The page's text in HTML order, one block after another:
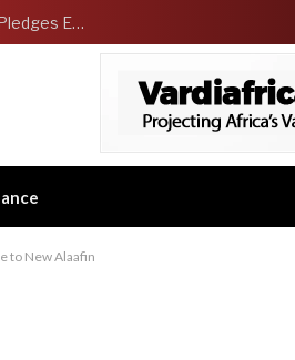
NCDMB Launches Technology Innovation Challenge, Pledges Ecosystem of Solution Providers
to New Alaafin